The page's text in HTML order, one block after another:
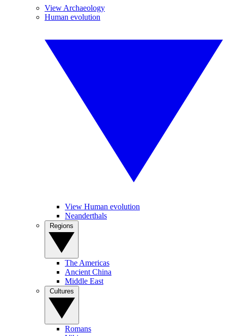
View Archaeology
Human evolution
View Human evolution
Neanderthals
The Americas
Ancient China
Middle East
Romans